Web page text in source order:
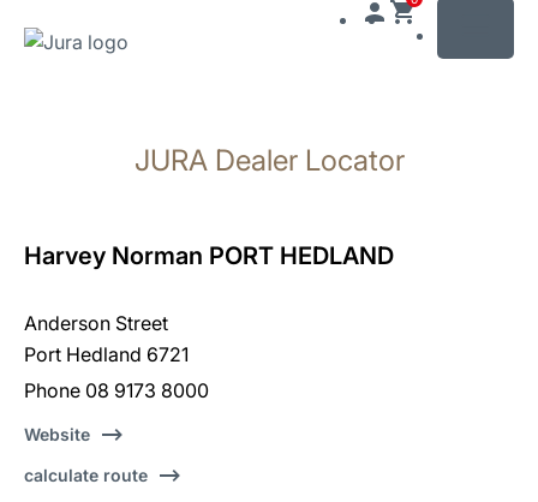
search
JURA Dealer Locator
Harvey Norman PORT HEDLAND
Anderson Street
Port Hedland 6721
Phone 08 9173 8000
Website
calculate route